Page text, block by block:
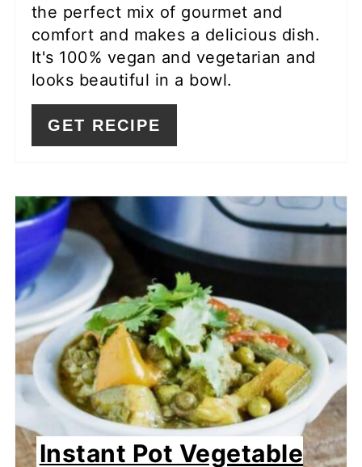
the perfect mix of gourmet and
comfort and makes a delicious dish.
It's 100% vegan and vegetarian and
looks beautiful in a bowl.
GET RECIPE
Instant Pot Vegetable